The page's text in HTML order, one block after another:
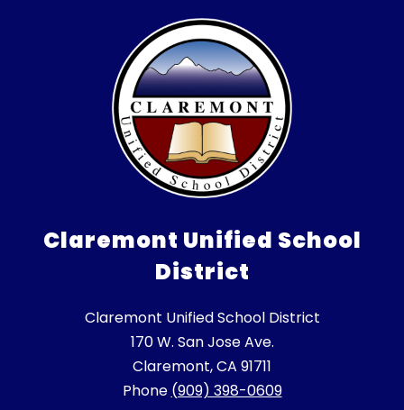
Claremont Unified School
District
Claremont Unified School District
170 W. San Jose Ave.
Claremont, CA 91711
Phone (909) 398-0609